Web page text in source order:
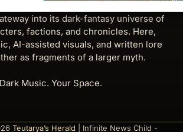
into its dark-fantasy universe of
factions, and chronicles. Here,
AI-assisted visuals, and written lore
as fragments of a larger myth.
Dark Music. Your Space.
Teutarya’s Herald | Infinite News Child -